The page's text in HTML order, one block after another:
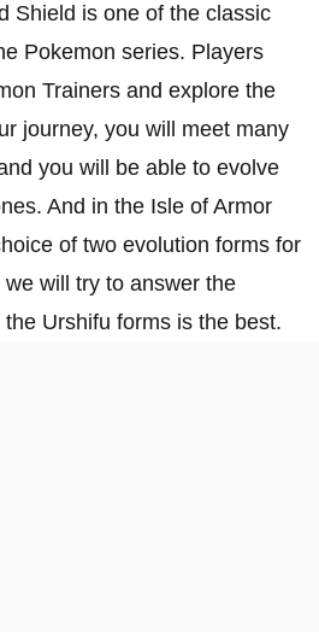
Shield is one of the classic
Pokemon series. Players
Trainers and explore the
journey, you will meet many
you will be able to evolve
And in the Isle of Armor
of two evolution forms for
will try to answer the
Urshifu forms is the best.